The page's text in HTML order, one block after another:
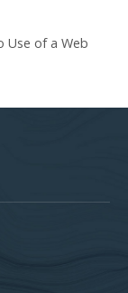
Use of a Web